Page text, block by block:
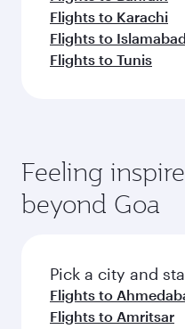
Flights to Karachi
Flights to Islamabad
Flights to Tunis
Feeling
beyond Goa
Pick a city and
Flights to
Flights to Amritsar